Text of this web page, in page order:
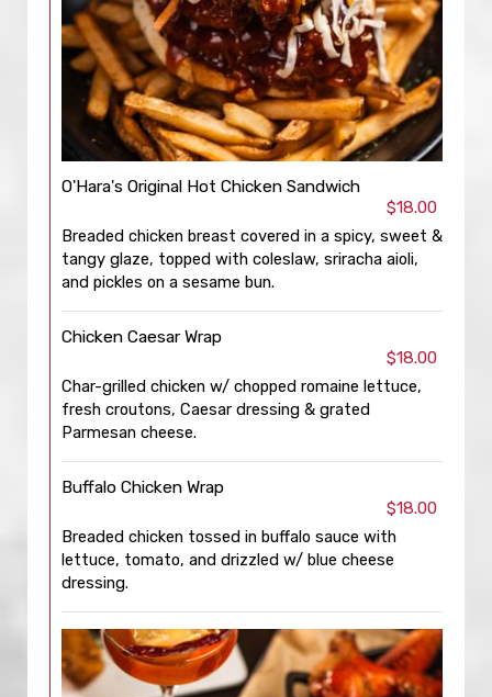
O'Hara's Original Hot Chicken Sandwich
$18.00
Breaded chicken breast covered in a spicy, sweet &
tangy glaze, topped with coleslaw, sriracha aioli,
and pickles on a sesame bun.
Chicken Caesar Wrap
$18.00
Char-grilled chicken w/ chopped romaine lettuce,
fresh croutons, Caesar dressing & grated
Parmesan cheese.
Buffalo Chicken Wrap
$18.00
Breaded chicken tossed in buffalo sauce with
lettuce, tomato, and drizzled w/ blue cheese
dressing.